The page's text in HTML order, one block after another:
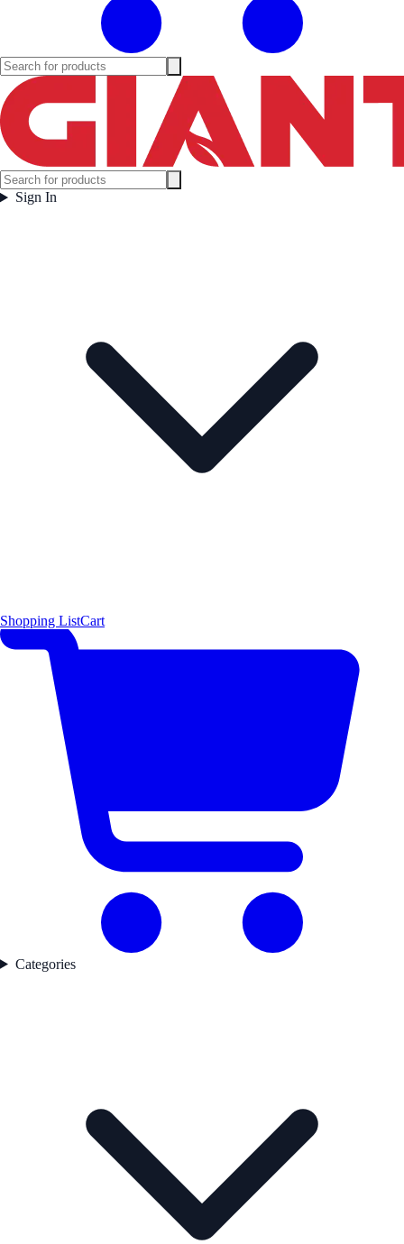
Sign In
Shopping ListCart
Categories